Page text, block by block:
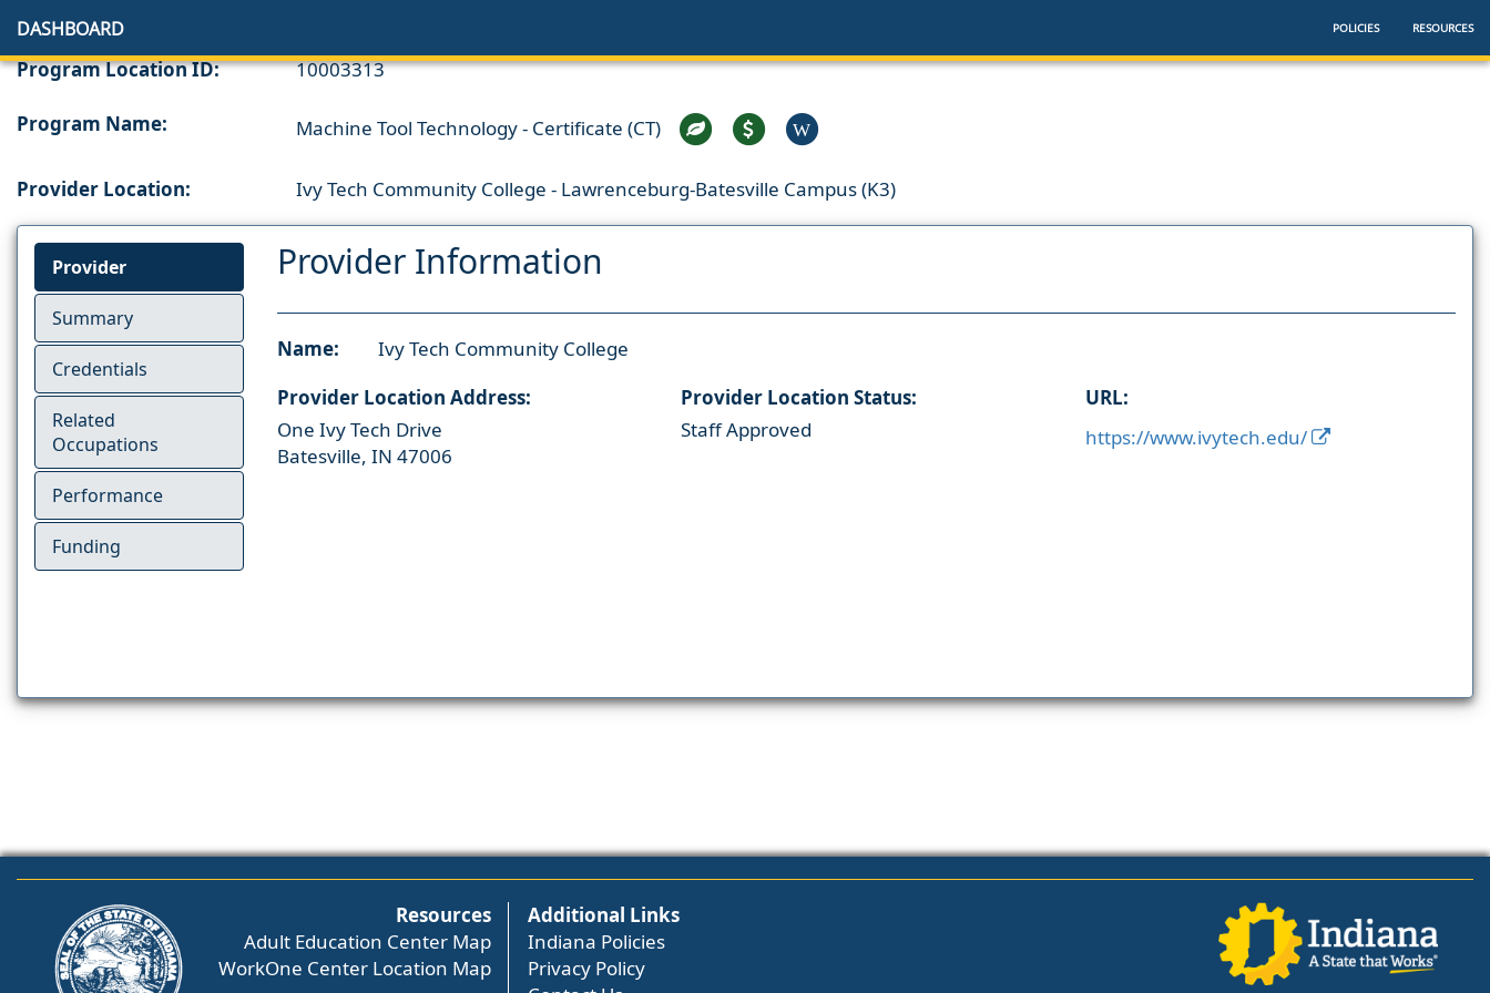
DASHBOARD POLICIES RESOURCES
Program Location ID: 10003313
Program Name: Machine Tool Technology - Certificate (CT) W
Provider Location: Ivy Tech Community College - Lawrenceburg-Batesville Campus (K3)
Provider
Summary
Credentials
Related
Occupations
Performance
Funding
Provider Information
Name:
Ivy Tech Community College
Provider Location Address:
One Ivy Tech Drive
Batesville, IN 47006
Provider Location Status:
Staff Approved
URL:
https://www.ivytech.edu/
Resources
Adult Education Center Map
WorkOne Center Location Map
Additional Links
Indiana Policies
Privacy Policy